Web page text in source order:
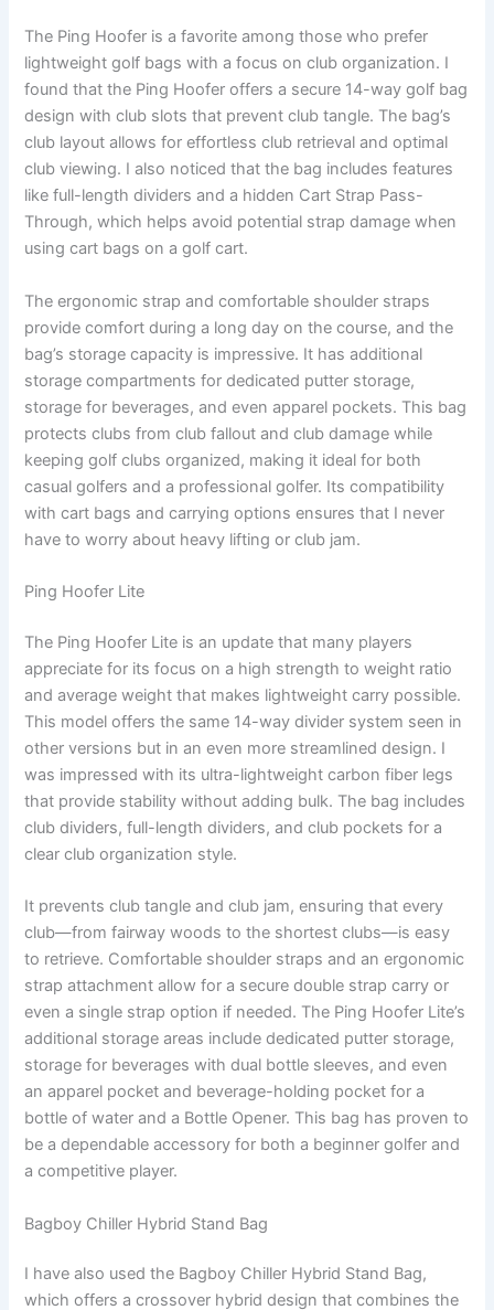
The Ping Hoofer is a favorite among those who prefer
lightweight golf bags with a focus on club organization. I
found that the Ping Hoofer offers a secure 14-way golf bag
design with club slots that prevent club tangle. The bag’s
club layout allows for effortless club retrieval and optimal
club viewing. I also noticed that the bag includes features
like full-length dividers and a hidden Cart Strap Pass-
Through, which helps avoid potential strap damage when
using cart bags on a golf cart.
The ergonomic strap and comfortable shoulder straps
provide comfort during a long day on the course, and the
bag’s storage capacity is impressive. It has additional
storage compartments for dedicated putter storage,
storage for beverages, and even apparel pockets. This bag
protects clubs from club fallout and club damage while
keeping golf clubs organized, making it ideal for both
casual golfers and a professional golfer. Its compatibility
with cart bags and carrying options ensures that I never
have to worry about heavy lifting or club jam.
Ping Hoofer Lite
The Ping Hoofer Lite is an update that many players
appreciate for its focus on a high strength to weight ratio
and average weight that makes lightweight carry possible.
This model offers the same 14-way divider system seen in
other versions but in an even more streamlined design. I
was impressed with its ultra-lightweight carbon fiber legs
that provide stability without adding bulk. The bag includes
club dividers, full-length dividers, and club pockets for a
clear club organization style.
It prevents club tangle and club jam, ensuring that every
club—from fairway woods to the shortest clubs—is easy
to retrieve. Comfortable shoulder straps and an ergonomic
strap attachment allow for a secure double strap carry or
even a single strap option if needed. The Ping Hoofer Lite’s
additional storage areas include dedicated putter storage,
storage for beverages with dual bottle sleeves, and even
an apparel pocket and beverage-holding pocket for a
bottle of water and a Bottle Opener. This bag has proven to
be a dependable accessory for both a beginner golfer and
a competitive player.
Bagboy Chiller Hybrid Stand Bag
I have also used the Bagboy Chiller Hybrid Stand Bag,
which offers a crossover hybrid design that combines the